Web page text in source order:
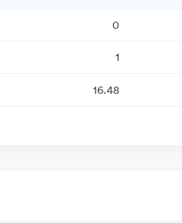
0
1
16.48